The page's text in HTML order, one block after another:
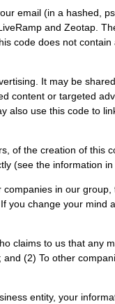
email (in a hashed,
and Zeotap.
code does not
It may be
content or targeted
also use this code to
of the creation of this
(see the information
in our
you change your mind
claims to us that any
(2) To other
entity, your